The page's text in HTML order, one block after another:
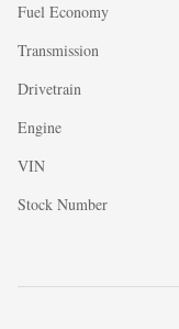
Fuel Economy
Transmission
Drivetrain
Engine
VIN
Stock Number